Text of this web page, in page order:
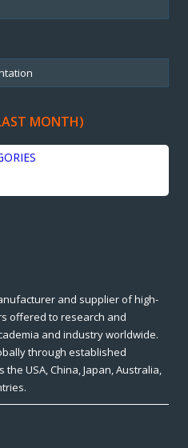
MONTH)
and supplier of high-
offered to research and
and industry worldwide.
through established
USA, China, Japan, Australia,